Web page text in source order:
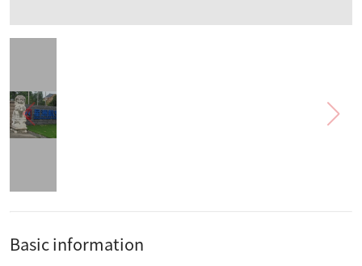
Basic information